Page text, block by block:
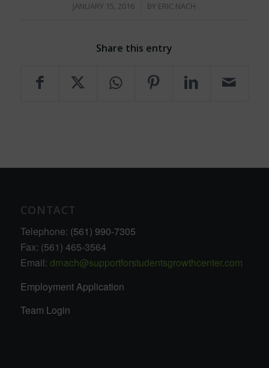
JANUARY 15, 2016
/ BY ERIC NACH
Share this entry
CONTACT
Telephone: (561) 990-7305
Fax: (561) 465-3564
Email: drnach@supportforstudentsgrowthcenter.com
Employment Application
Team Login